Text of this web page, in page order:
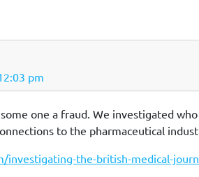
pm
one a fraud. We investigated
to the pharmaceutical
investigating-the-british-medical-